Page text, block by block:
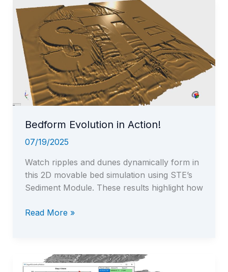
immersive
visualization
—
all
inside
STE,
STEGIS,
STEGeo3D
Bedform Evolution in Action!
07/19/2025
Watch ripples and dunes dynamically form in
this 2D movable bed simulation using STE’s
Sediment Module. These results highlight how
Bedform
Read More »